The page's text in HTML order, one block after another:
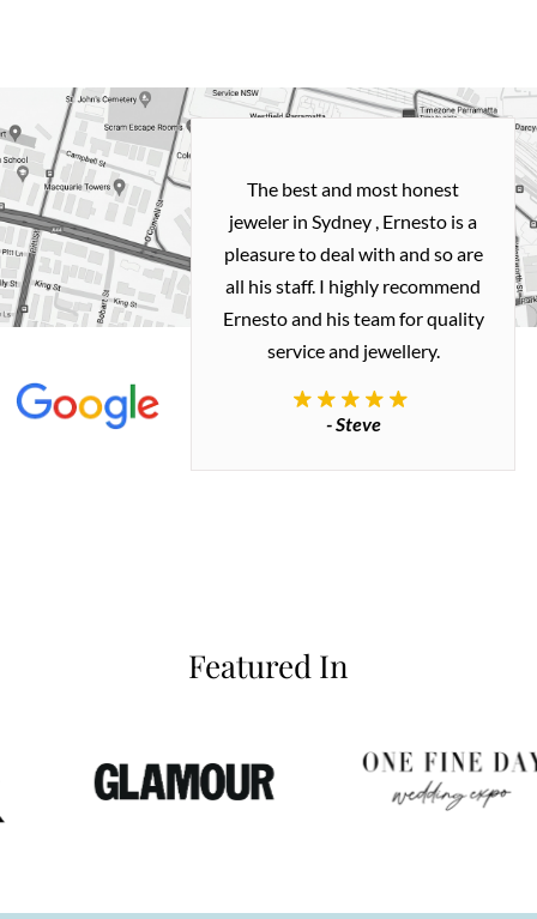
and easy
with
my old gold
me a necklace
how I
The best and most honest
jeweler in Sydney , Ernesto is a
pleasure to deal with and so are
all his staff. I highly recommend
Ernesto and his team for quality
service and jewellery.
- Steve
Featured In